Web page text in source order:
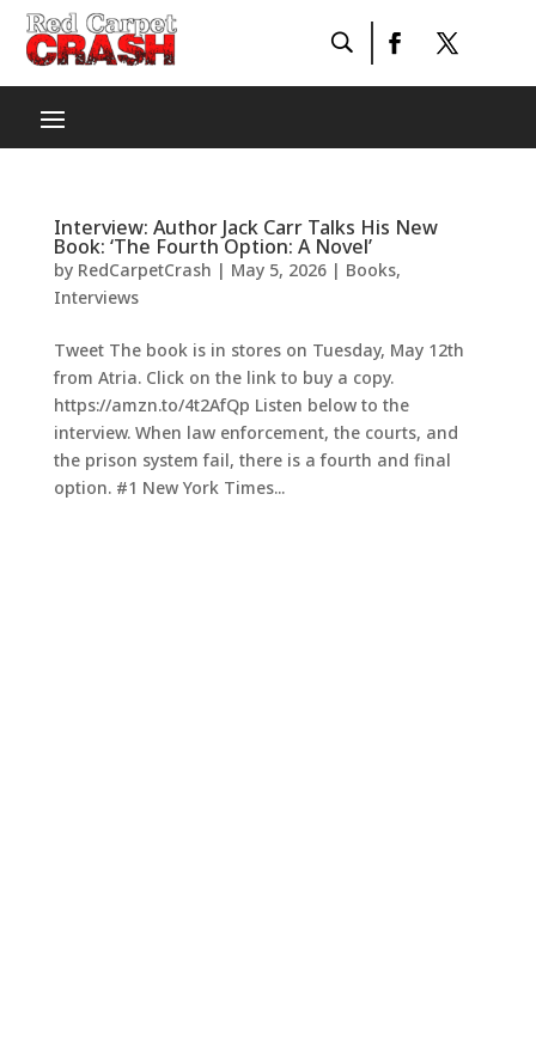
Interview: Author Jack Carr Talks His New
Book: ‘The Fourth Option: A Novel’
by RedCarpetCrash | May 5, 2026| Books,
Interviews
Tweet The book is in stores on Tuesday, May 12th
from Atria. Click on the link to buy a copy.
https://amzn.to/4t2AfQp Listen below to the
interview. When law enforcement, the courts, and
the prison system fail, there is a fourth and final
option. #1 New York Times...